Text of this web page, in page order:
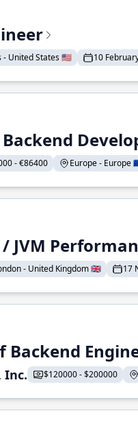
- United States 🇺🇸 10
- €86400 Europe - Europe
JVM
- United Kingdom 🇬🇧 17
Backend
Inc. $120000 - $200000